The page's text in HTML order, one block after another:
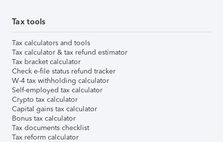
Tax tools
Tax calculators and tools
Tax calculator & tax refund estimator
Tax bracket calculator
Check e-file status refund tracker
W-4 tax withholding calculator
Self-employed tax calculator
Crypto tax calculator
Capital gains tax calculator
Bonus tax calculator
Tax documents checklist
Tax reform calculator